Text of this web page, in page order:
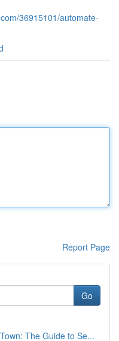
36915101/automate-
Report Page
Go
The Guide to Se...